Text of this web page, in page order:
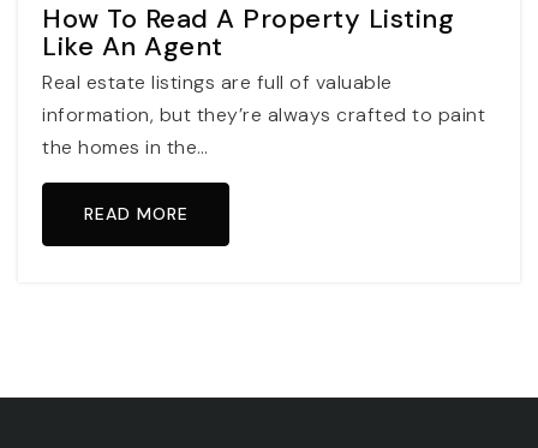
How To Read A Property Listing
Like An Agent
Real estate listings are full of valuable
information, but they’re always crafted to paint
the homes in the…
READ MORE